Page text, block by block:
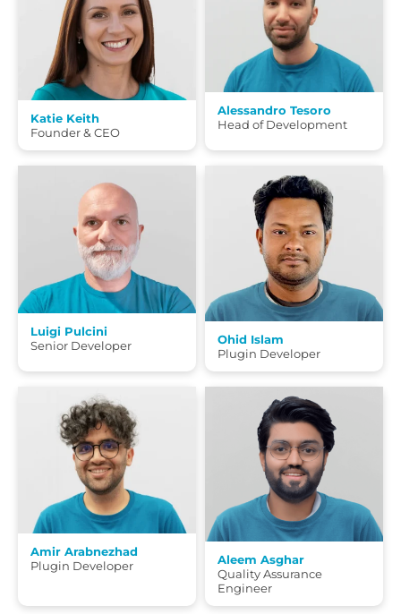
Katie Keith
Founder & CEO
Alessandro Tesoro
Head of Development
Luigi Pulcini
Senior Developer
Ohid Islam
Plugin Developer
Amir Arabnezhad
Plugin Developer
Aleem Asghar
Quality Assurance
Engineer